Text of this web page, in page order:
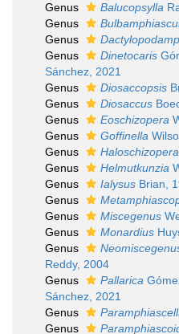
Genus
Balucopsylla
Genus
Genus
Genus
Dinetocaris
Sánchez, 2021
Genus
Diosaccopsis
Genus
Diosaccus
Genus
Eoschizopera
Genus
Goffinella
Genus
Haloschizopera
Genus
Helmutkunzia
Genus
Ialysus Brian,
Genus
Genus
Miscegenus
Genus
Monardius
Genus
Reddy, 2004
Genus
Pallarica
Sánchez, 2021
Genus
Genus